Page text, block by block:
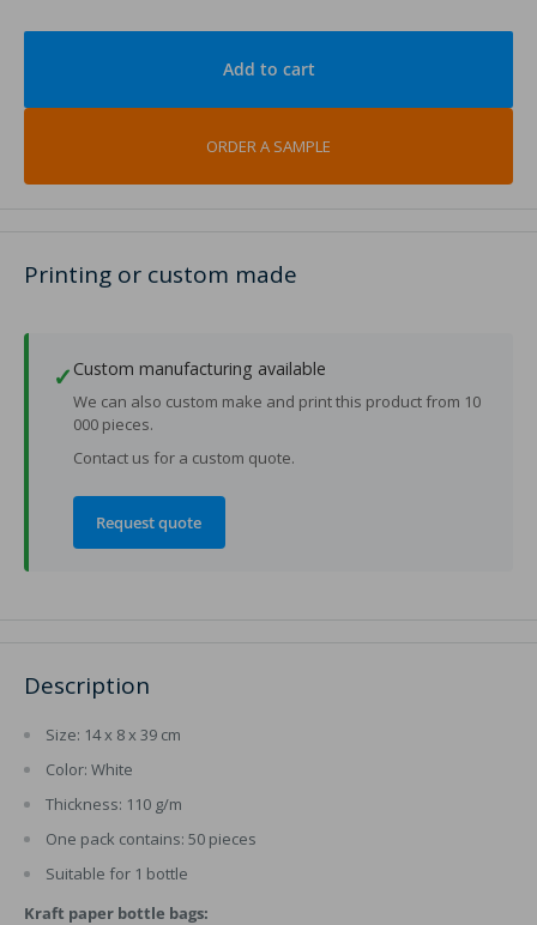
Add to cart
ORDER A SAMPLE
Printing or custom made
✓ Custom manufacturing available
We can also custom make and print this product from 10
000 pieces.
Contact us for a custom quote.
Request quote
Description
Size: 14 x 8 x 39 cm
Color: White
Thickness: 110 g/m
One pack contains: 50 pieces
Suitable for 1 bottle
Kraft paper bottle bags: